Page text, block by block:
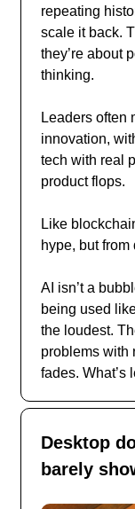
repeating
scale it back.
they’re about
thinking.
Leaders often
innovation,
tech with real
product flops.
Like
hype, but
AI isn’t a
being used
the loudest.
problems with
fades. What’s
Desktop
barely